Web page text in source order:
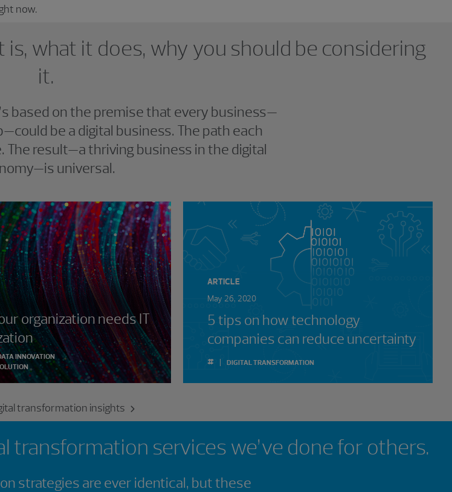
now.
what it does, why you should be considering
it.
based on the premise that every business—
be a digital business. The path each
The result—a thriving business in the digital
universal.
organization needs IT
INNOVATION
ARTICLE
May 26, 2020
5 tips on how technology
companies can reduce uncertainty
# DIGITAL TRANSFORMATION
transformation insights
transformation services we’ve done for others.
strategies are ever identical, but these